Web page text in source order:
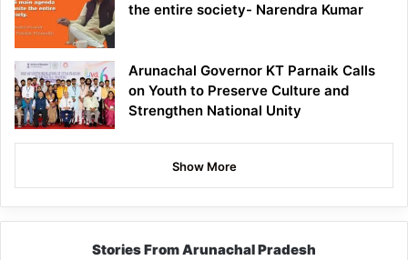
the entire society- Narendra Kumar
Arunachal Governor KT Parnaik Calls
on Youth to Preserve Culture and
Strengthen National Unity
Show More
Stories From Arunachal Pradesh